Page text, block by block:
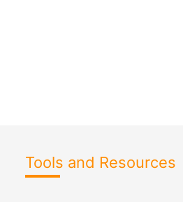
Tools and Resources